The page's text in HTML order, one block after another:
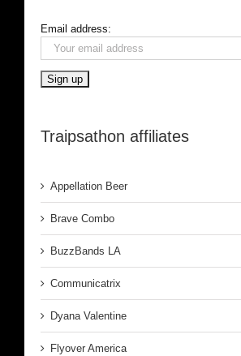
Email address:
Traipsathon affiliates
Appellation Beer
Brave Combo
BuzzBands LA
Communicatrix
Dyana Valentine
Flyover America